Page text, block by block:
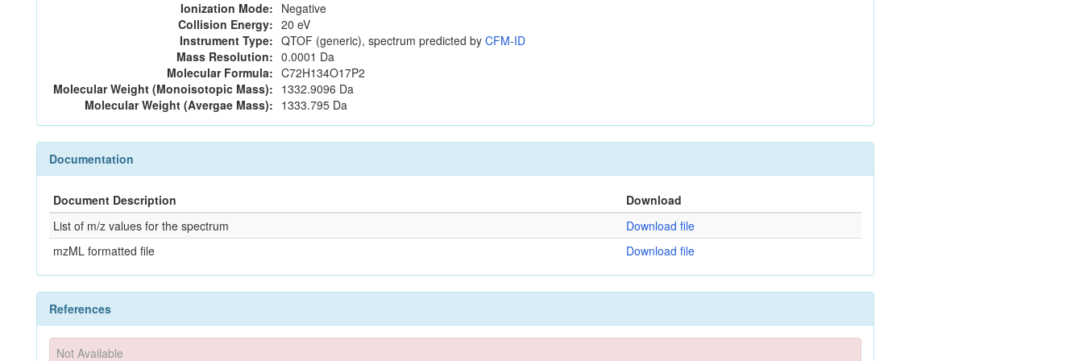
Ionization Mode: Negative
Collision Energy: 20 eV
Instrument Type: QTOF (generic), spectrum predicted by CFM-ID
Mass Resolution: 0.0001 Da
Molecular Formula: C72H134O17P2
Molecular Weight (Monoisotopic Mass): 1332.9096 Da
Molecular Weight (Avergae Mass): 1333.795 Da
Documentation
Document Description
Download
List of m/z values for the spectrum
Download file
mzML formatted file
Download file
References
Not Available